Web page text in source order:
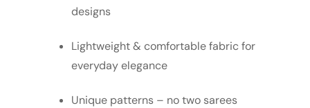
designs
Lightweight & comfortable fabric for
everyday elegance
Unique patterns – no two sarees